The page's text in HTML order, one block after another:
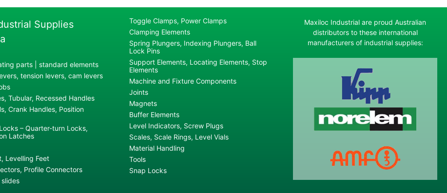
Supplies
parts | standard elements
tension levers, cam levers
Tubular, Recessed Handles
Crank Handles, Position
– Quarter-turn Locks,
Latches
Levelling Feet
Profile Connectors
Toggle Clamps, Power Clamps
Clamping Elements
Spring Plungers, Indexing Plungers, Ball
Lock Pins
Support Elements, Locating Elements, Stop
Elements
Machine and Fixture Components
Joints
Magnets
Buffer Elements
Level Indicators, Screw Plugs
Scales, Scale Rings, Level Vials
Material Handling
Tools
Snap Locks
Maxiloc Industrial are proud Australian
distributors to these international
manufacturers of industrial supplies: